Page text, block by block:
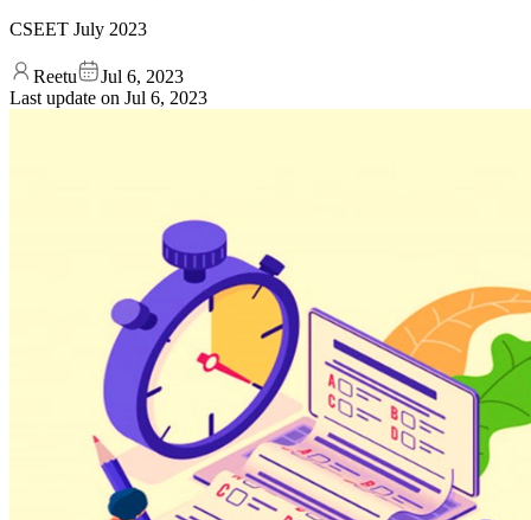
CSEET July 2023
Reetu
Jul 6, 2023
Last update on Jul 6, 2023